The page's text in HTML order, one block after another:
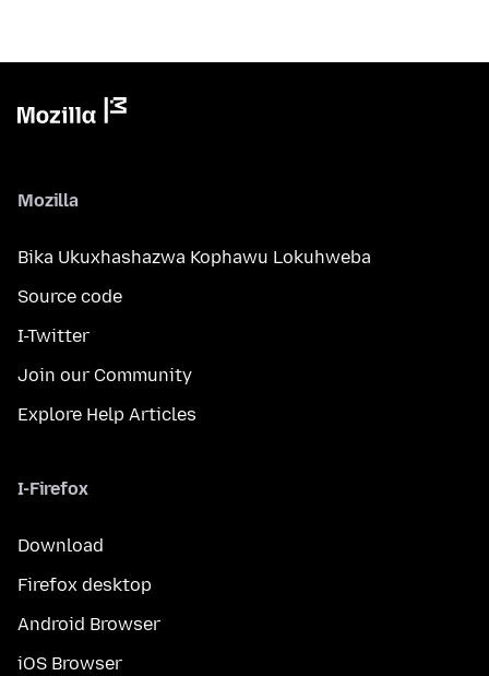
Mozilla
Bika Ukuxhashazwa Kophawu Lokuhweba
Source code
I-Twitter
Join our Community
Explore Help Articles
I-Firefox
Download
Firefox desktop
Android Browser
iOS Browser